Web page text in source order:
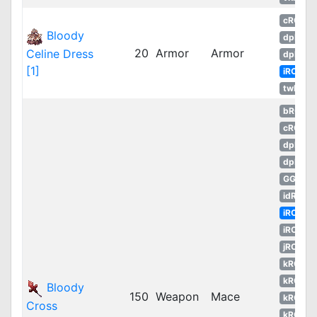
Bloody
Celine Dress
[1]
20 Armor Armor
cRO
dpRO
dpROS
iRO
twRO
Bloody
Cross
150 Weapon Mace
bRO
cRO
dpRO
dpROS
GGH
idRO
iRO
iROT
jRO
kROM
kROS
kROZ
kROZS